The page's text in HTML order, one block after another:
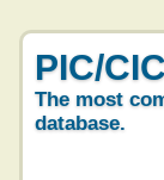
PIC/
The most
database.